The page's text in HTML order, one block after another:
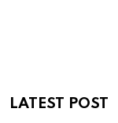
LATEST POST